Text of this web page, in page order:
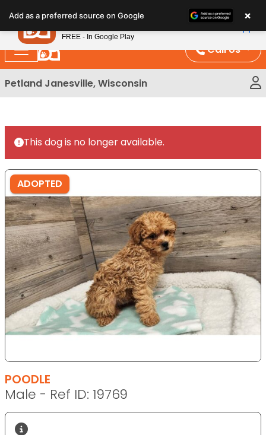
note:
This
website
includes
an
Call Us
Petland Janesville, Wisconsin
This dog is no longer available.
ADOPTED
POODLE
Male - Ref ID: 19769
Add as a preferred source on Google ×
Petland
FREE - In Google Play